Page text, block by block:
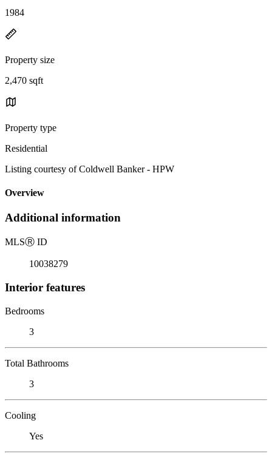
1984
Property size
2,470 sqft
Property type
Residential
Listing courtesy of Coldwell Banker - HPW
Overview
Additional information
MLSⓇ ID
10038279
Interior features
Bedrooms
3
Total Bathrooms
3
Cooling
Yes